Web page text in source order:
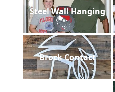
Steel Wall Hanging
Brock Contact